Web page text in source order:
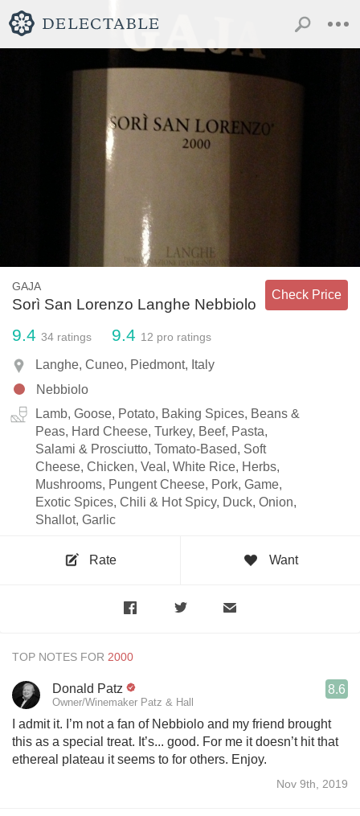
GAJA
Sorì San Lorenzo Langhe Nebbiolo
Check Price
9.4 34 ratings 9.4 12 pro ratings
Langhe, Cuneo, Piedmont, Italy
Nebbiolo
Lamb, Goose, Potato, Baking Spices, Beans &
Peas, Hard Cheese, Turkey, Beef, Pasta,
Salami & Prosciutto, Tomato-Based, Soft
Cheese, Chicken, Veal, White Rice, Herbs,
Mushrooms, Pungent Cheese, Pork, Game,
Exotic Spices, Chili & Hot Spicy, Duck, Onion,
Shallot, Garlic
Rate Want
TOP NOTES FOR
Donald Patz
Owner/Winemaker Patz & Hall
8.6
I admit it. I’m not a fan of Nebbiolo and my friend brought
this as a special treat. It’s... good. For me it doesn’t hit that
ethereal plateau it seems to for others. Enjoy.
Nov 9th, 2019